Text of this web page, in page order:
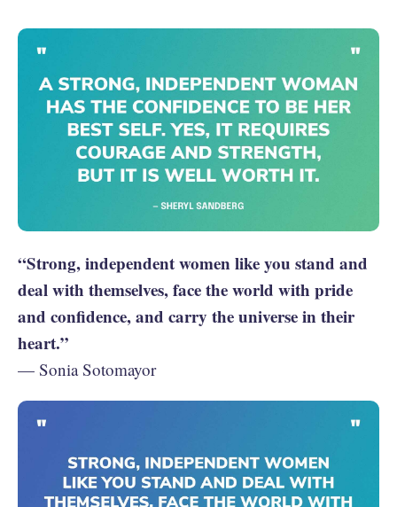
“Strong, independent women like you stand and
deal with themselves, face the world with pride
and confidence, and carry the universe in their
heart.”
— Sonia Sotomayor